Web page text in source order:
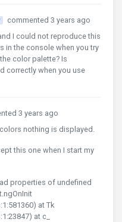
commented 3 years ago
I could not reproduce this
in the console when you try
color palette? Is
correctly when you use
3 years ago
nothing is displayed.
this one when I start my
properties of undefined
at Tk
at c_